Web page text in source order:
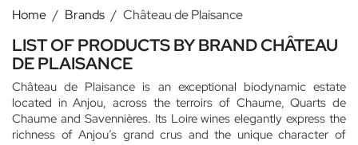
Home Brands Château de Plaisance
LIST OF PRODUCTS BY BRAND CHÂTEAU
DE PLAISANCE
Château de Plaisance is an exceptional biodynamic estate
located in Anjou, across the terroirs of Chaume, Quarts de
Chaume and Savennières. Its Loire wines elegantly express the
richness of Anjou’s grand crus and the unique character of